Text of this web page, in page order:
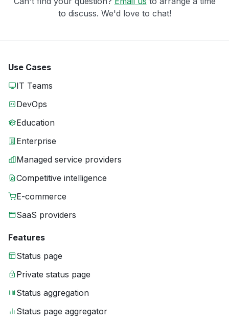
to discuss. We'd love to chat!
Use Cases
IT Teams
DevOps
Education
Enterprise
Managed service providers
Competitive intelligence
E-commerce
SaaS providers
Features
Status page
Private status page
Status aggregation
Status page aggregator